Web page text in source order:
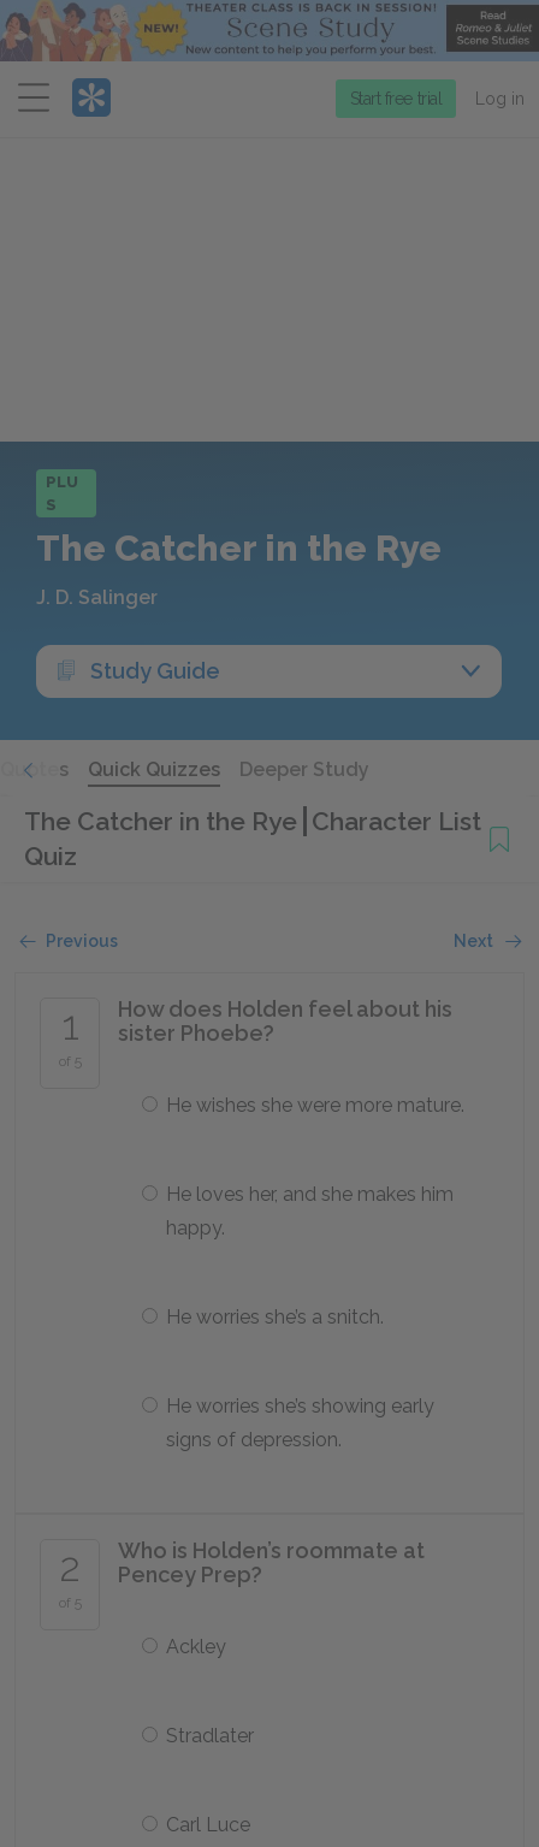
Menu
Start free trial Log in
PLU
S
The Catcher in the Rye
J. D. Salinger
Study Guide
Quotes Quick Quizzes Deeper Study
The Catcher in the Rye Character List
Quiz
Previous Next
1
of 5
How does Holden feel about his
sister Phoebe?
He wishes she were more mature.
He loves her, and she makes him
happy.
He worries she’s a snitch.
He worries she’s showing early
signs of depression.
2
of 5
Who is Holden’s roommate at
Pencey Prep?
Ackley
Stradlater
Carl Luce